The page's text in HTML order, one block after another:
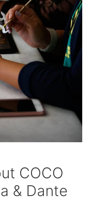
COCO
& Dante